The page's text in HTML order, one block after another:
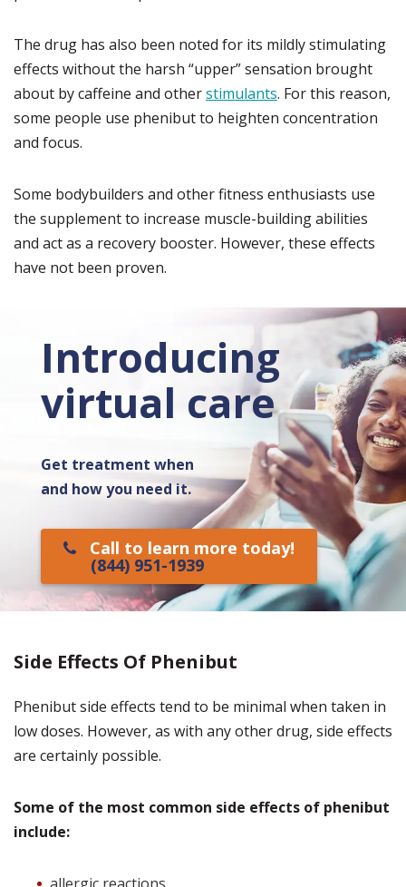
The drug has also been noted for its mildly stimulating
effects without the harsh “upper” sensation brought
about by caffeine and otherstimulants. For this reason,
some people use phenibut to heighten concentration
and focus.
Some bodybuilders and other fitness enthusiasts use
the supplement to increase muscle-building abilities
and act as a recovery booster. However, these effects
have not been proven.
Introducing
virtual care
Get treatment when
and how you need it.
Call to learn more today!
(844) 951-1939
Side Effects Of Phenibut
Phenibut side effects tend to be minimal when taken in
low doses. However, as with any other drug, side effects
are certainly possible.
Some of the most common side effects of phenibut
include: